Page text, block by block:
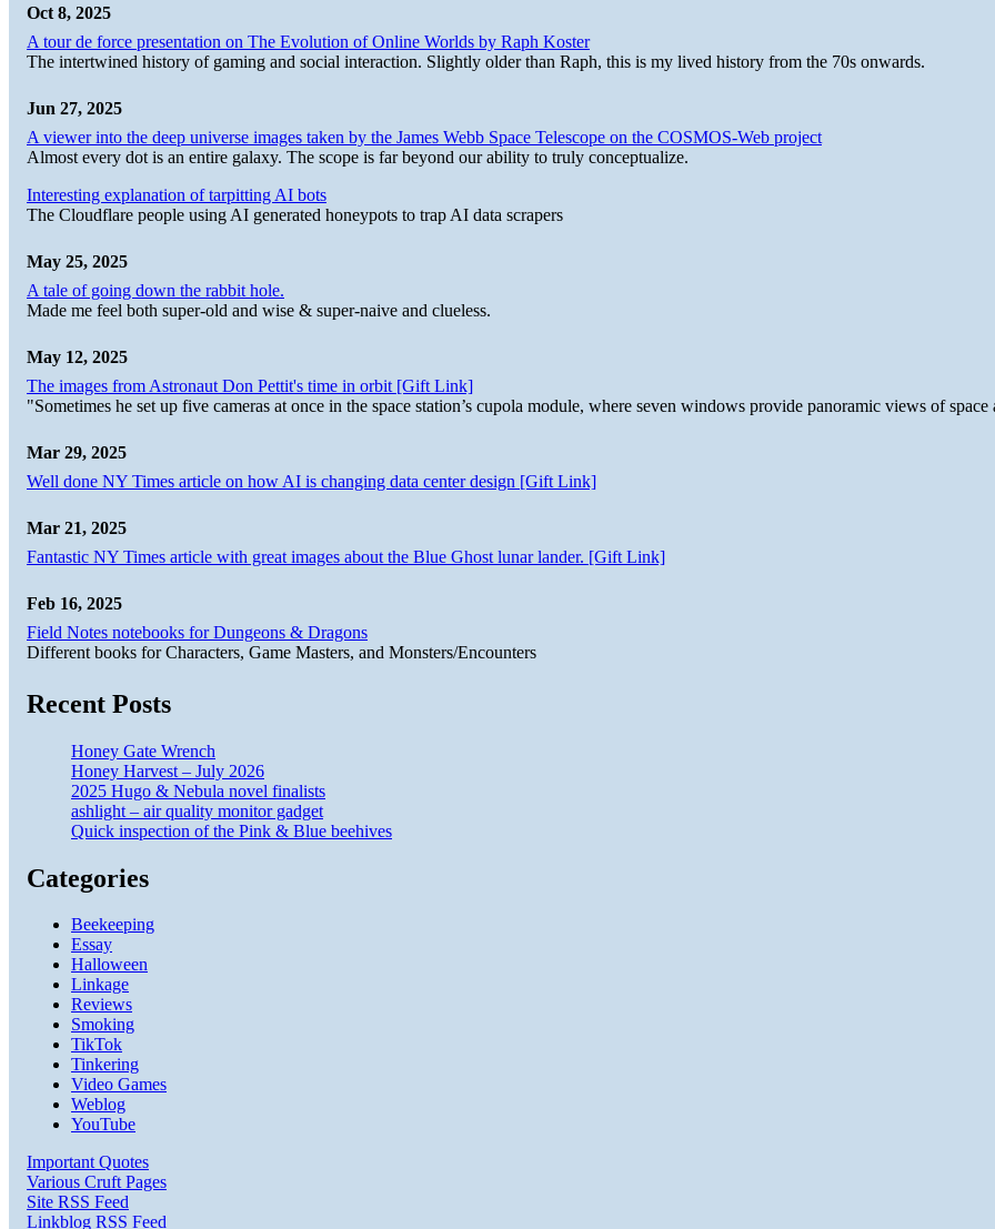
Oct 8, 2025
A tour de force presentation on The Evolution of Online Worlds by Raph Koster
The intertwined history of gaming and social interaction. Slightly older than Raph, this is my lived history from the 70s onwards.
Jun 27, 2025
A viewer into the deep universe images taken by the James Webb Space Telescope on the COSMOS-Web project
Almost every dot is an entire galaxy. The scope is far beyond our ability to truly conceptualize.
Interesting explanation of tarpitting AI bots
The Cloudflare people using AI generated honeypots to trap AI data scrapers
May 25, 2025
A tale of going down the rabbit hole.
Made me feel both super-old and wise & super-naive and clueless.
May 12, 2025
The images from Astronaut Don Pettit's time in orbit [Gift Link]
"Sometimes he set up five cameras at once in the space station’s cupola module, where seven windows provide panoramic views of space
Mar 29, 2025
Well done NY Times article on how AI is changing data center design [Gift Link]
Mar 21, 2025
Fantastic NY Times article with great images about the Blue Ghost lunar lander. [Gift Link]
Feb 16, 2025
Field Notes notebooks for Dungeons & Dragons
Different books for Characters, Game Masters, and Monsters/Encounters
Recent Posts
Honey Gate Wrench
Honey Harvest – July 2026
2025 Hugo & Nebula novel finalists
ashlight – air quality monitor gadget
Quick inspection of the Pink & Blue beehives
Categories
Beekeeping
Essay
Halloween
Linkage
Reviews
Smoking
TikTok
Tinkering
Video Games
Weblog
YouTube
Important Quotes
Various Cruft Pages
Site RSS Feed
Linkblog RSS Feed